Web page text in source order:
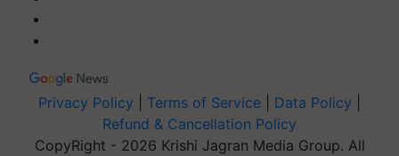
Privacy Policy Terms of Service Data Policy
Refund & Cancellation Policy
CopyRight - 2026 Krishi Jagran Media Group. All